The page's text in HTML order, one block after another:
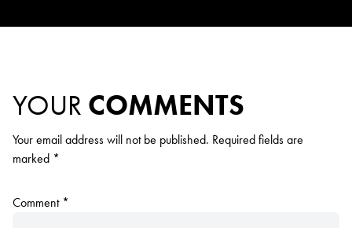
YOUR COMMENTS
Your email address will not be published. Required fields are
marked *
Comment *